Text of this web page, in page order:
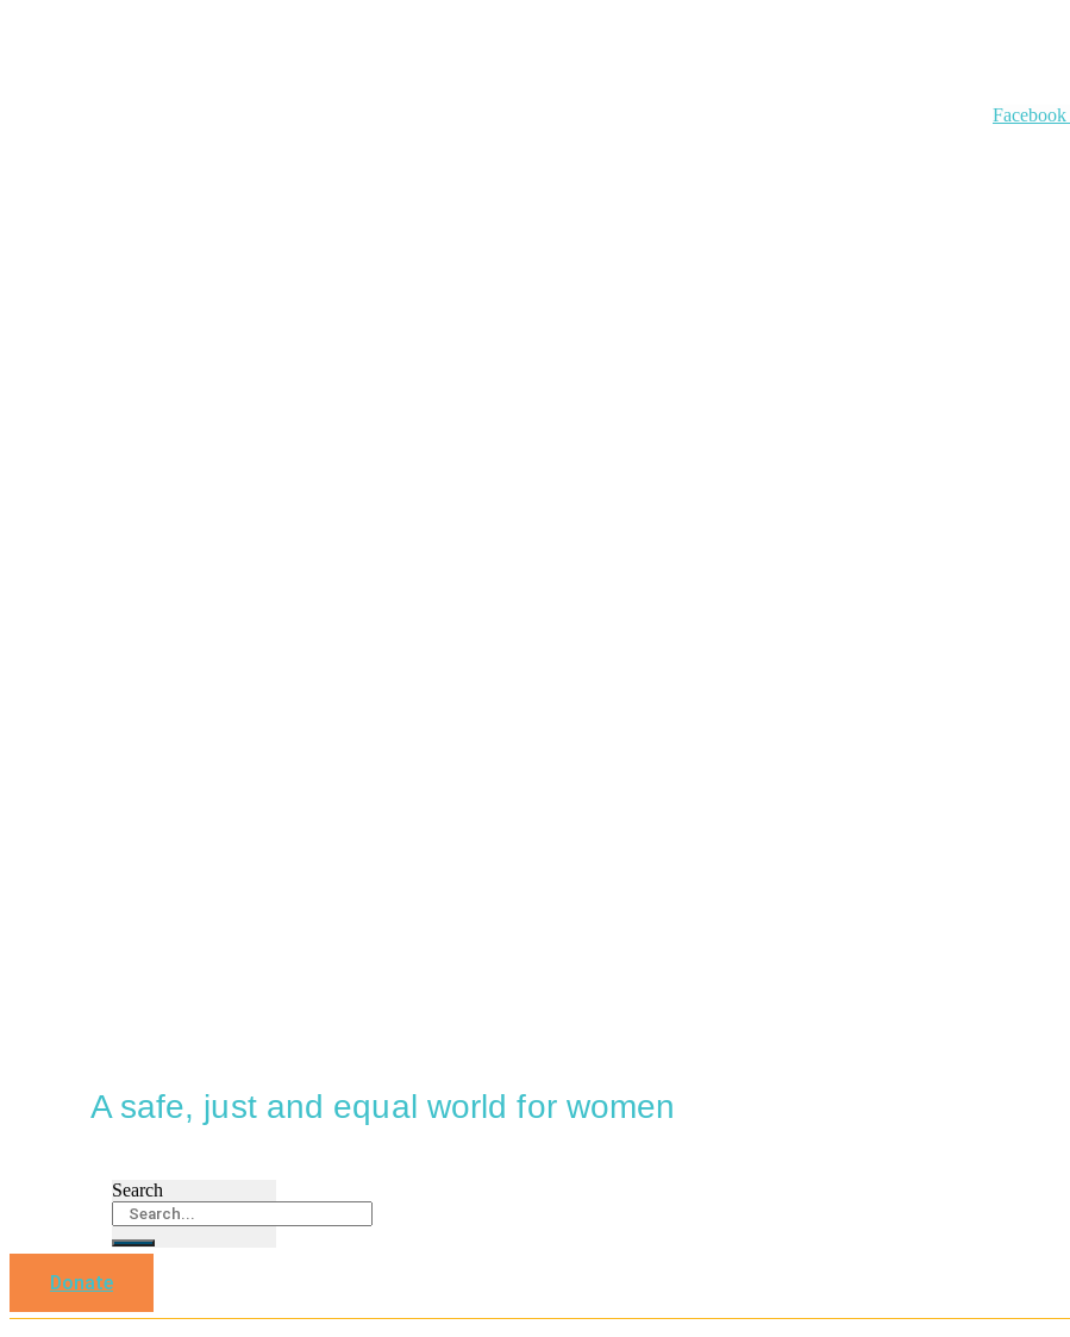
Facebook
A safe, just and equal world for women
Search
Donate